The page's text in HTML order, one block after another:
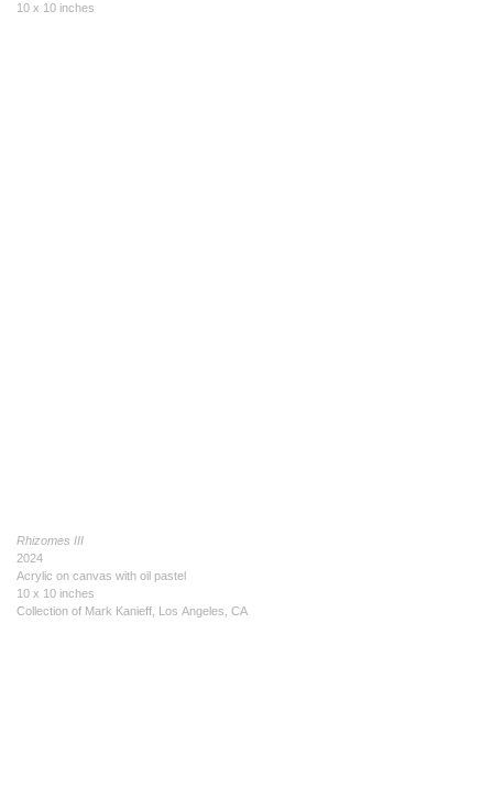
10 x 10 inches
Rhizomes III
2024
Acrylic on canvas with oil pastel
10 x 10 inches
Collection of Mark Kanieff, Los Angeles, CA